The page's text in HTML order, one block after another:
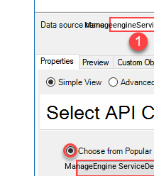
ManageEngine